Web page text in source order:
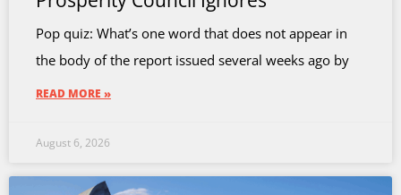
Pop quiz: What’s one word that does not appear in
the body of the report issued several weeks ago by
READ MORE »
August 6, 2026